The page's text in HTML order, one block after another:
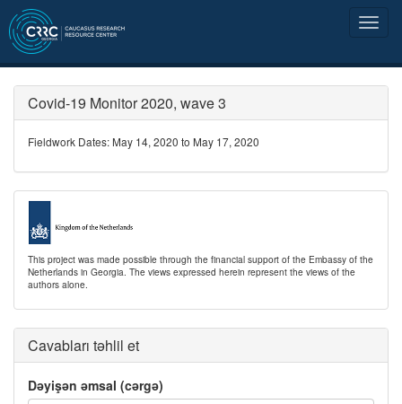
Covid-19 Monitor 2020, wave 3
Fieldwork Dates: May 14, 2020 to May 17, 2020
This project was made possible through the financial support of the Embassy of the
Netherlands in Georgia. The views expressed herein represent the views of the
authors alone.
Cavabları təhlil et
Dəyişən əmsal (cərgə)